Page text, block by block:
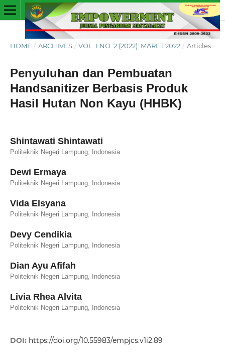
HOME / ARCHIVES / VOL. 1 NO. 2 (2022): MARET 2022 / Articles
Penyuluhan dan Pembuatan
Handsanitizer Berbasis Produk
Hasil Hutan Non Kayu (HHBK)
Shintawati Shintawati
Politeknik Negeri Lampung, Indonesia
Dewi Ermaya
Politeknik Negeri Lampung, Indonesia
Vida Elsyana
Politeknik Negeri Lampung, Indonesia
Devy Cendikia
Politeknik Negeri Lampung, Indonesia
Dian Ayu Afifah
Politeknik Negeri Lampung, Indonesia
Livia Rhea Alvita
Politeknik Negeri Lampung, Indonesia
DOI: https://doi.org/10.55983/empjcs.v1i2.89